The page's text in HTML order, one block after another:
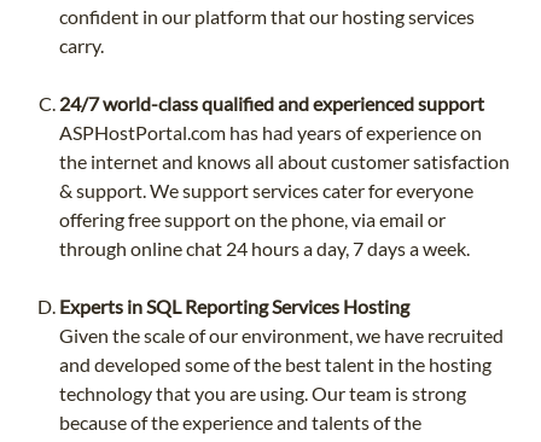
confident in our platform that our hosting services
carry.
24/7 world-class qualified and experienced support
ASPHostPortal.com has had years of experience on
the internet and knows all about customer satisfaction
& support. We support services cater for everyone
offering free support on the phone, via email or
through online chat 24 hours a day, 7 days a week.
Experts in SQL Reporting Services Hosting
Given the scale of our environment, we have recruited
and developed some of the best talent in the hosting
technology that you are using. Our team is strong
because of the experience and talents of the